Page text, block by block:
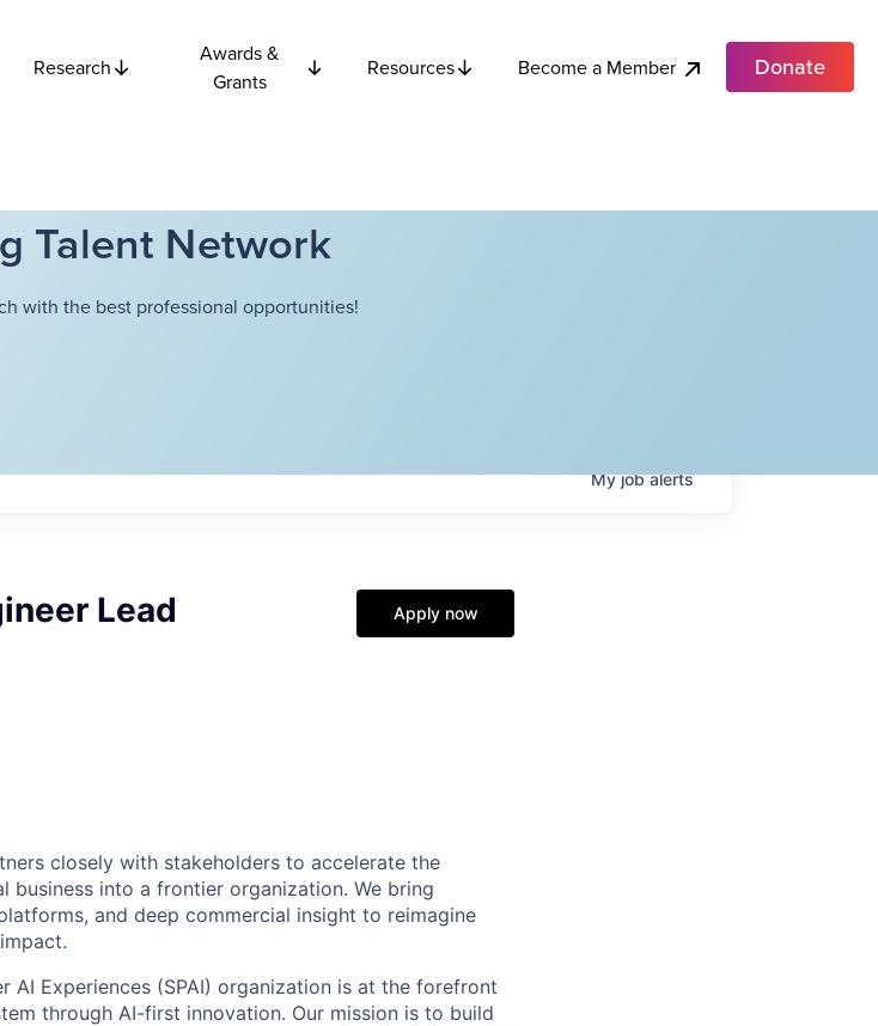
Research
Awards &
Grants
Resources Become a Member Donate
Talent Network
with the best professional opportunities!
Myjobalerts
Lead Apply now
closely with stakeholders to accelerate the
business into a frontier organization. We bring
and deep commercial insight to reimagine
AI Experiences (SPAI) organization is at the forefront
through AI-first innovation. Our mission is to build